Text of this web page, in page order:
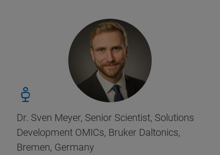
Dr. Sven Meyer, Senior Scientist, Solutions
Development OMICs, Bruker Daltonics,
Bremen, Germany